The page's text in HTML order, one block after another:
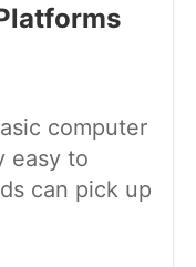
computer
easy to
can pick up